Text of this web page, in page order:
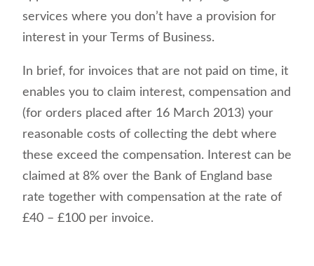
services where you don’t have a provision for
interest in your Terms of Business.
In brief, for invoices that are not paid on time, it
enables you to claim interest, compensation and
(for orders placed after 16 March 2013) your
reasonable costs of collecting the debt where
these exceed the compensation. Interest can be
claimed at 8% over the Bank of England base
rate together with compensation at the rate of
£40 – £100 per invoice.